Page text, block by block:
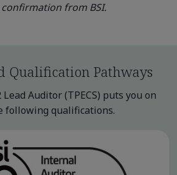
from BSI.
Qualification Pathways
Lead Auditor (TPECS) puts you on
following qualifications.